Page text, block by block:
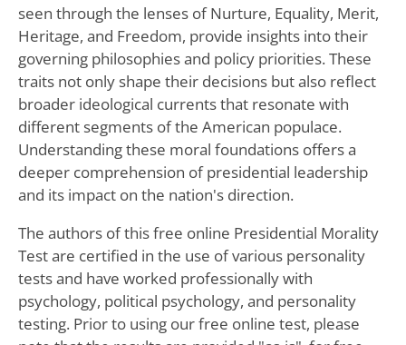
seen through the lenses of Nurture, Equality, Merit,
Heritage, and Freedom, provide insights into their
governing philosophies and policy priorities. These
traits not only shape their decisions but also reflect
broader ideological currents that resonate with
different segments of the American populace.
Understanding these moral foundations offers a
deeper comprehension of presidential leadership
and its impact on the nation's direction.
The authors of this free online Presidential Morality
Test are certified in the use of various personality
tests and have worked professionally with
psychology, political psychology, and personality
testing. Prior to using our free online test, please